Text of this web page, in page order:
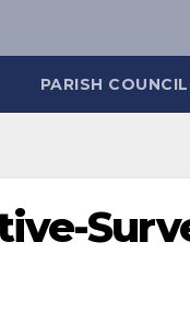
PARISH COUNCIL